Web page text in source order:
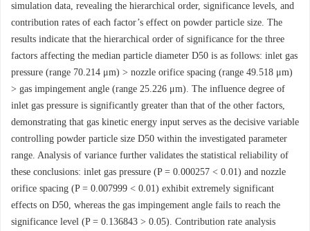
simulation data, revealing the hierarchical order, significance levels, and
contribution rates of each factor’s effect on powder particle size. The
results indicate that the hierarchical order of significance for the three
factors affecting the median particle diameter D50 is as follows: inlet gas
pressure (range 70.214 μm) > nozzle orifice spacing (range 49.518 μm)
> gas impingement angle (range 25.226 μm). The influence degree of
inlet gas pressure is significantly greater than that of the other factors,
demonstrating that gas kinetic energy input serves as the decisive variable
controlling powder particle size D50 within the investigated parameter
range. Analysis of variance further validates the statistical reliability of
these conclusions: inlet gas pressure (P = 0.000257 < 0.01) and nozzle
orifice spacing (P = 0.007999 < 0.01) exhibit extremely significant
effects on D50, whereas the gas impingement angle fails to reach the
significance level (P = 0.136843 > 0.05). Contribution rate analysis